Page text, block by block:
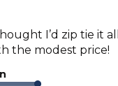
I’d zip tie it
the modest price!